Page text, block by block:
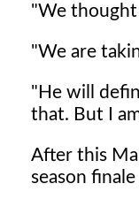
"We thought
"We are
"He will
that. But I
After this
season finale